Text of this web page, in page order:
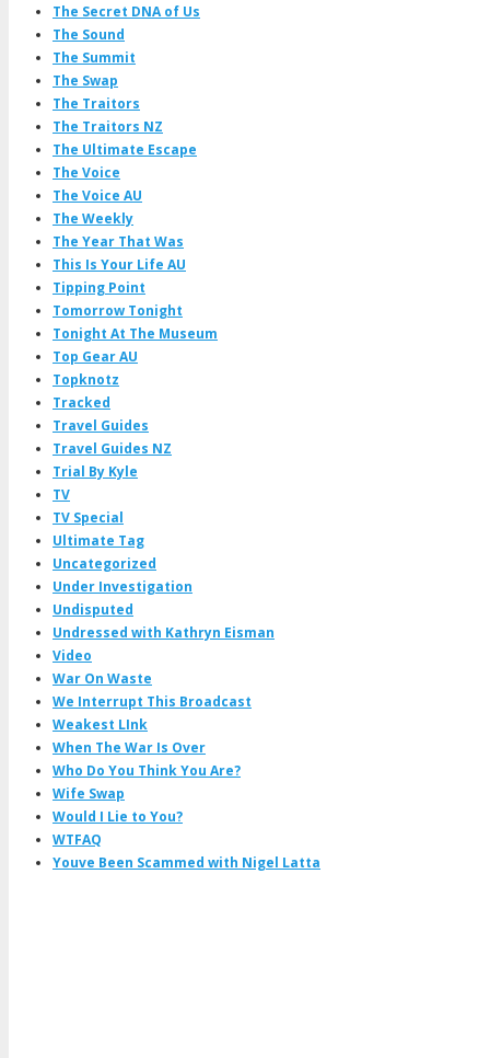
The Secret DNA of Us
The Sound
The Summit
The Swap
The Traitors
The Traitors NZ
The Ultimate Escape
The Voice
The Voice AU
The Weekly
The Year That Was
This Is Your Life AU
Tipping Point
Tomorrow Tonight
Tonight At The Museum
Top Gear AU
Topknotz
Tracked
Travel Guides
Travel Guides NZ
Trial By Kyle
TV
TV Special
Ultimate Tag
Uncategorized
Under Investigation
Undisputed
Undressed with Kathryn Eisman
Video
War On Waste
We Interrupt This Broadcast
Weakest LInk
When The War Is Over
Who Do You Think You Are?
Wife Swap
Would I Lie to You?
WTFAQ
Youve Been Scammed with Nigel Latta